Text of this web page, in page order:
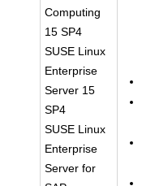
Computing
15 SP4
SUSE Linux
Enterprise
Server 15
SP4
SUSE Linux
Enterprise
Server for